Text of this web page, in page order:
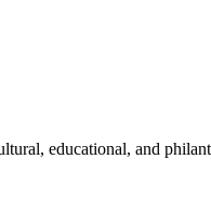
educational, and